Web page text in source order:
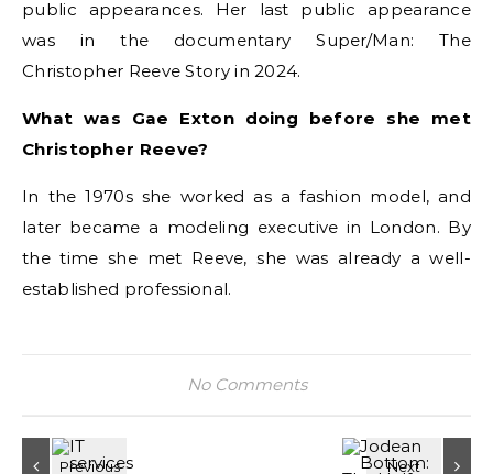
public appearances. Her last public appearance
was in the documentary Super/Man: The
Christopher Reeve Story in 2024.
What was Gae Exton doing before she met
Christopher Reeve?
In the 1970s she worked as a fashion model, and
later became a modeling executive in London. By
the time she met Reeve, she was already a well-
established professional.
No Comments